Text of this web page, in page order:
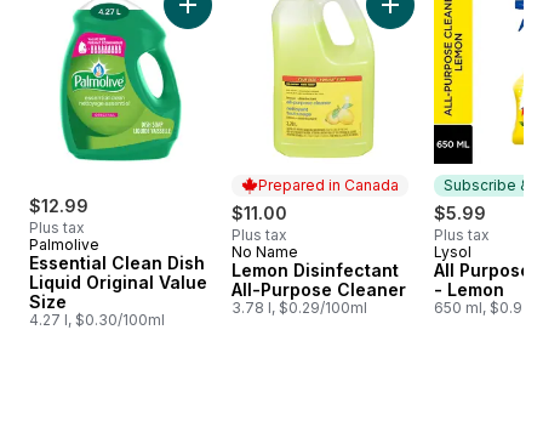
$12.99
Plus tax
Palmolive
Essential Clean Dish
Liquid Original Value
Size
4.27 l, $0.30/100ml
Add Essential Clean Dish Liquid Original
Prepared in Canada
$11.00
Plus tax
Prepared in Canada
No Name
Lemon Disinfectant
All-Purpose Cleaner
3.78 l, $0.29/100ml
Add Lemon
Subscribe &
$5.99
Plus tax
Subscribe
Lysol
All Purpose
- Lemon
650 ml, $0.92/